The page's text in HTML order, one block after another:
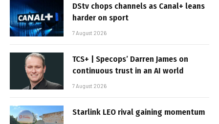
DStv chops channels as Canal+ leans
harder on sport
7 August 2026
TCS+ | Specops’ Darren James on
continuous trust in an AI world
7 August 2026
Starlink LEO rival gaining momentum